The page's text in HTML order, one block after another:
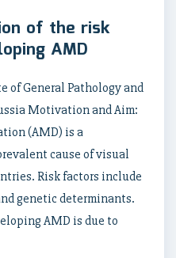
of the risk
AMD
of General Pathology and
Motivation and Aim:
(AMD) is a
cause of visual
Risk factors include
genetic determinants.
AMD is due to